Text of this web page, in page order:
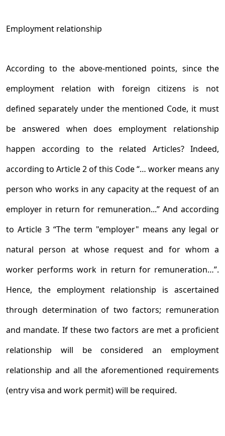
Employment relationship
According to the above-mentioned points, since the
employment relation with foreign citizens is not
defined separately under the mentioned Code, it must
be answered when does employment relationship
happen according to the related Articles? Indeed,
according to Article 2 of this Code “… worker means any
person who works in any capacity at the request of an
employer in return for remuneration...” And according
to Article 3 “The term "employer" means any legal or
natural person at whose request and for whom a
worker performs work in return for remuneration…”.
Hence, the employment relationship is ascertained
through determination of two factors; remuneration
and mandate. If these two factors are met a proficient
relationship will be considered an employment
relationship and all the aforementioned requirements
(entry visa and work permit) will be required.